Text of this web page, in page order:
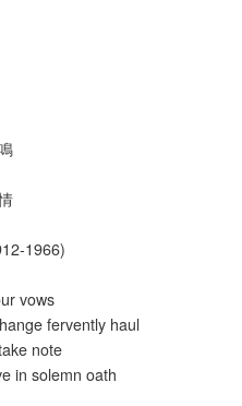
1966)
vows
fervently haul
note
in solemn oath